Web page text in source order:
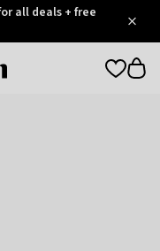
all deals + free